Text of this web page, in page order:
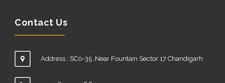
Contact Us
Address : SC0-35 ,Near Fountain Sector 17 Chandigarh